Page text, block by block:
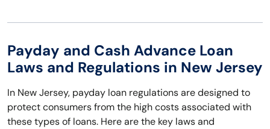
Payday and Cash Advance Loan
Laws and Regulations in New Jersey
In New Jersey, payday loan regulations are designed to
protect consumers from the high costs associated with
these types of loans. Here are the key laws and